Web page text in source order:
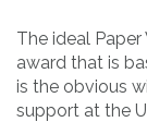
The ideal
award that is
is the obvious
support at the